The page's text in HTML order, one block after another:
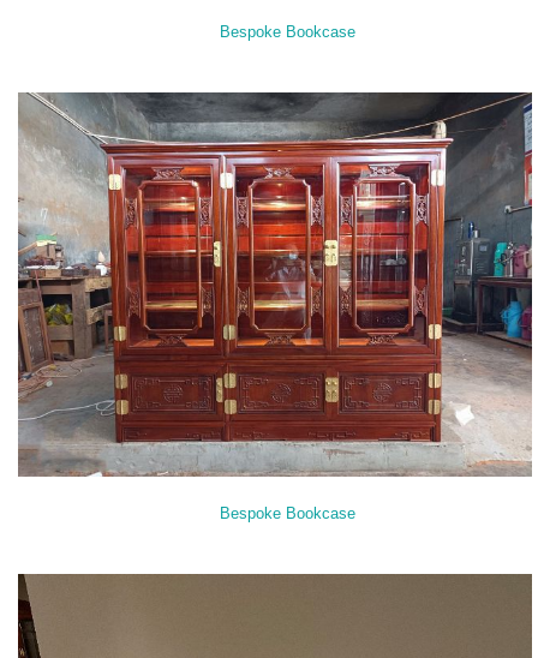
Bespoke Bookcase
Bespoke Bookcase